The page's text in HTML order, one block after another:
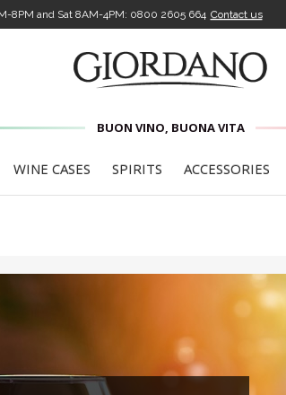
8PM and Sat 8AM-4PM: 0800 2605 664 Contact us
BUON VINO, BUONA VITA
WINE CASES SPIRITS ACCESSORIES
HERE'S YOUR WELCOME
5£
FOR
FIRST
will be sent to you once you've clicked
will arrive via email. You'll also receive
Privacy Policy
and that I am 18 years of age or older